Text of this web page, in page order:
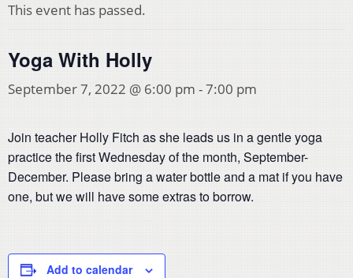
This event has passed.
Yoga With Holly
September 7, 2022 @ 6:00 pm -7:00 pm
Join teacher Holly Fitch as she leads us in a gentle yoga
practice the first Wednesday of the month, September-
December. Please bring a water bottle and a mat if you have
one, but we will have some extras to borrow.
Add to calendar